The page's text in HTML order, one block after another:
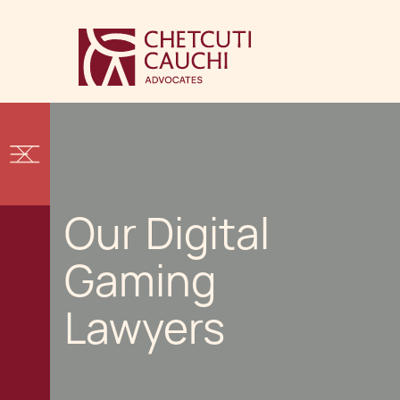
Our Digital
Gaming
Lawyers